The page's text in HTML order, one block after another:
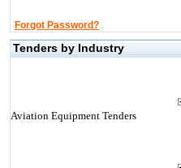
Forgot Password?
Tenders by Industry
Aviation Equipment Tenders